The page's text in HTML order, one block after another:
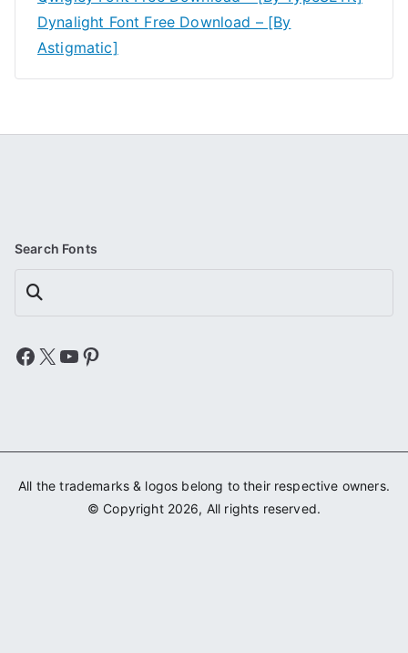
Dynalight Font Free Download – [By
Astigmatic]
Search Fonts
Search
Facebook
X YouTube
Pinterest
All the trademarks & logos belong to their respective owners.
© Copyright 2026, All rights reserved.